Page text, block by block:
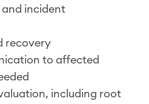
incident
recovery
to affected
including root